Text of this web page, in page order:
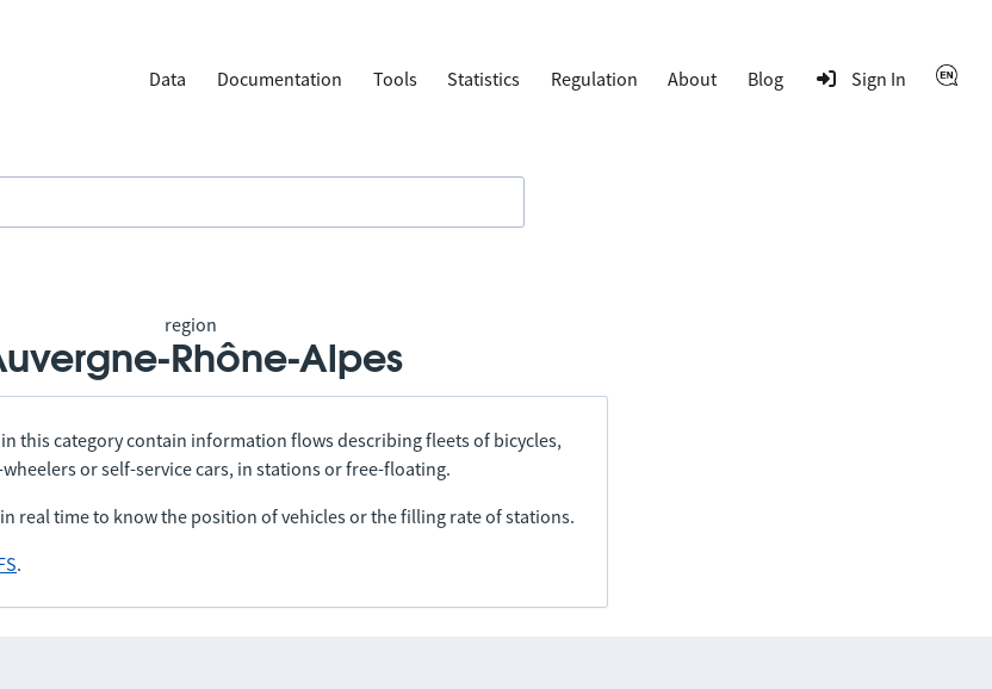
Data Documentation Tools Statistics Regulation About Blog Sign In
region
Rhône-Alpes
this category contain information flows describing fleets of bicycles,
or self-service cars, in stations or free-floating.
real time to know the position of vehicles or the filling rate of stations.
.